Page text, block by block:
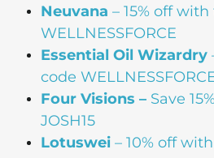
Neuvana – 15% off
WELLNESSFORCE
Essential Oil Wizardry
code
Four Visions – Save
JOSH15
Lotuswei – 10% off